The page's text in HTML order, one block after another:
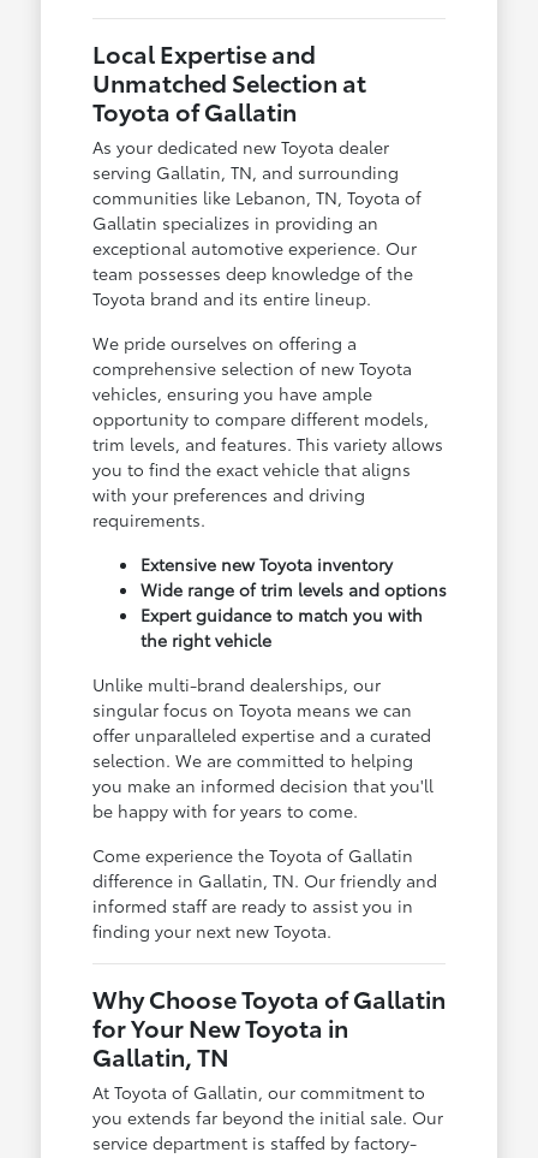
Local Expertise and
Unmatched Selection at
Toyota of Gallatin
As your dedicated new Toyota dealer
serving Gallatin, TN, and surrounding
communities like Lebanon, TN, Toyota of
Gallatin specializes in providing an
exceptional automotive experience. Our
team possesses deep knowledge of the
Toyota brand and its entire lineup.
We pride ourselves on offering a
comprehensive selection of new Toyota
vehicles, ensuring you have ample
opportunity to compare different models,
trim levels, and features. This variety allows
you to find the exact vehicle that aligns
with your preferences and driving
requirements.
Extensive new Toyota inventory
Wide range of trim levels and options
Expert guidance to match you with
the right vehicle
Unlike multi-brand dealerships, our
singular focus on Toyota means we can
offer unparalleled expertise and a curated
selection. We are committed to helping
you make an informed decision that you'll
be happy with for years to come.
Come experience the Toyota of Gallatin
difference in Gallatin, TN. Our friendly and
informed staff are ready to assist you in
finding your next new Toyota.
Why Choose Toyota of Gallatin
for Your New Toyota in
Gallatin, TN
At Toyota of Gallatin, our commitment to
you extends far beyond the initial sale. Our
service department is staffed by factory-